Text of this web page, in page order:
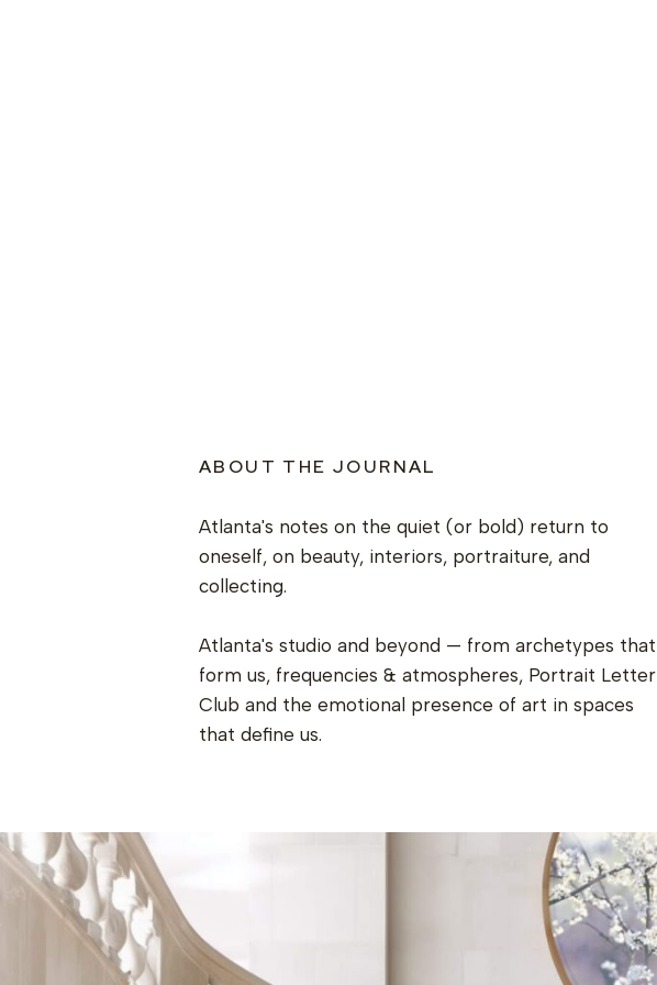
ABOUT THE JOURNAL
Atlanta's notes on the quiet (or bold) return to
oneself, on beauty, interiors, portraiture, and
collecting.
Atlanta's studio and beyond — from archetypes that
form us, frequencies & atmospheres, Portrait Letter
Club and the emotional presence of art in spaces
that define us.